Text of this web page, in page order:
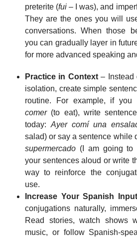
preterite (fui – I was), and
They are the ones you will
conversations. When those
you can gradually layer in
for more advanced speaking
Practice in Context– Instead
isolation, create simple
routine. For example, if
comer(to eat), write
today: Ayer comí una
salad) or say a sentence
supermercado (I am going to
your sentences aloud or write
way to reinforce the
use.
Increase Your Spanish Input
conjugations naturally,
Read stories, watch shows
music, or follow Spanish-